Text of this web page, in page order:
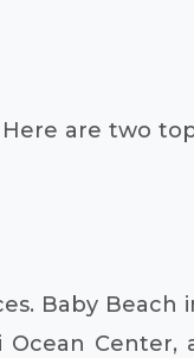
are two
Baby Beach
Center,